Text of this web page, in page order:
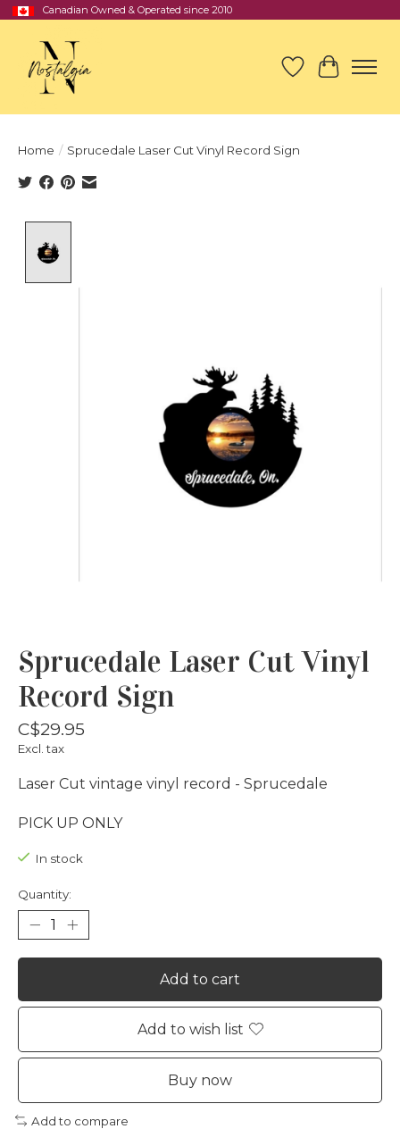
Canadian Owned & Operated since 2010
Wish List
Cart
Home / Sprucedale Laser Cut Vinyl Record Sign
Sprucedale Laser Cut Vinyl
Record Sign
C$29.95
Excl. tax
Laser Cut vintage vinyl record - Sprucedale
PICK UP ONLY
In stock
Quantity:
Add to cart
Add to wish list
Buy now
Add to compare